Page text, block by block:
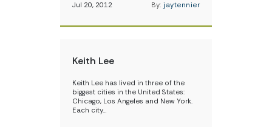
Jul 20, 2012 By: jaytennier
Keith Lee
Keith Lee has lived in three of the
biggest cities in the United States:
Chicago, Los Angeles and New York.
Each city…